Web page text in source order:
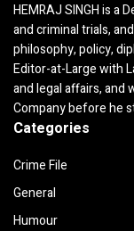
HEMRAJ SINGH is a
and criminal trials,
philosophy, policy,
Editor-at-Large with
and legal affairs, and
Company before he
Categories
Crime File
General
Humour